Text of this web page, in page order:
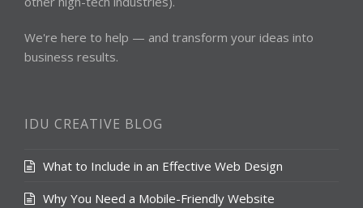
We're here to help — and transform your ideas into
business results.
IDU CREATIVE BLOG
What to Include in an Effective Web Design
Why You Need a Mobile-Friendly Website